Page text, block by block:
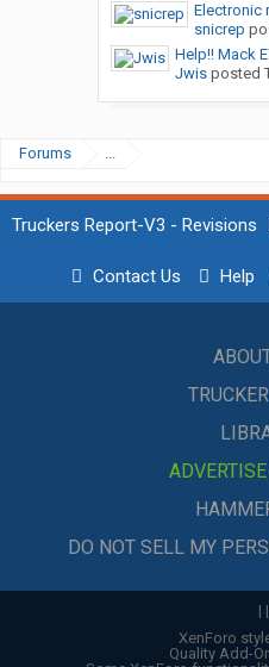
Electronic
snicrep
Help!! Mack
Jwisposted
Forums ...
Truckers Report-V3 - Revisions
Contact Us Help
DO NOT SELL MY
| |
XenForo
Quality Add-